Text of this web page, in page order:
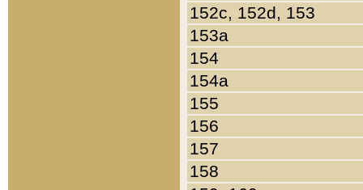
152c, 152d, 153
153a
154
154a
155
156
157
158